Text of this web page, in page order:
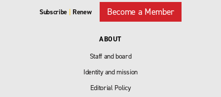
Subscribe | Renew Become a Member
ABOUT
Staff and board
Identity and mission
Editorial Policy